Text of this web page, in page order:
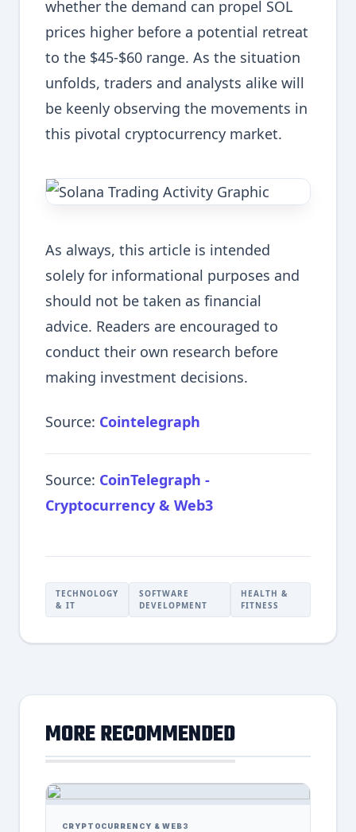
whether the demand can propel SOL
prices higher before a potential retreat
to the $45-$60 range. As the situation
unfolds, traders and analysts alike will
be keenly observing the movements in
this pivotal cryptocurrency market.
As always, this article is intended
solely for informational purposes and
should not be taken as financial
advice. Readers are encouraged to
conduct their own research before
making investment decisions.
Source: Cointelegraph
Source: CoinTelegraph -
Cryptocurrency & Web3
TECHNOLOGY
& IT
SOFTWARE
DEVELOPMENT
HEALTH &
FITNESS
MORE RECOMMENDED
CRYPTOCURRENCY & WEB3